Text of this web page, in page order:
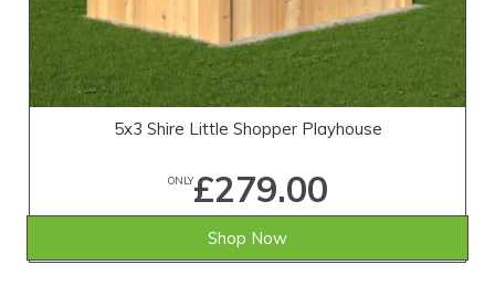
5x3 Shire Little Shopper Playhouse
ONLY£279.00
Shop Now